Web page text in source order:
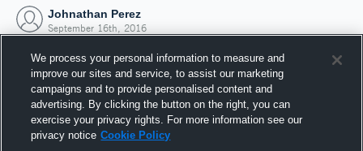
Johnathan Perez
September 16th, 2016
We process your personal information to measure and
improve our sites and service, to assist our marketing
campaigns and to provide personalised content and
advertising. By clicking the button on the right, you can
exercise your privacy rights. For more information see our
privacy notice Cookie Policy